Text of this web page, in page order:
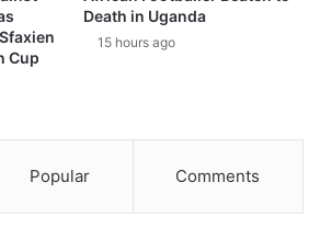
Cup
Death in Uganda
15 hours ago
Popular Comments